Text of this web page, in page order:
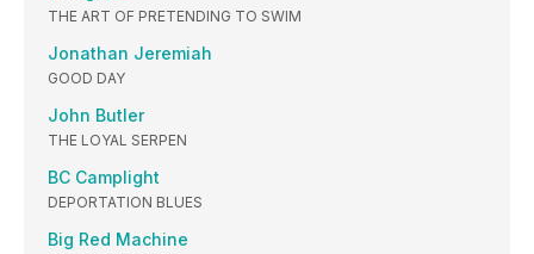
THE ART OF PRETENDING TO SWIM
Jonathan Jeremiah
GOOD DAY
John Butler
THE LOYAL SERPEN
BC Camplight
DEPORTATION BLUES
Big Red Machine